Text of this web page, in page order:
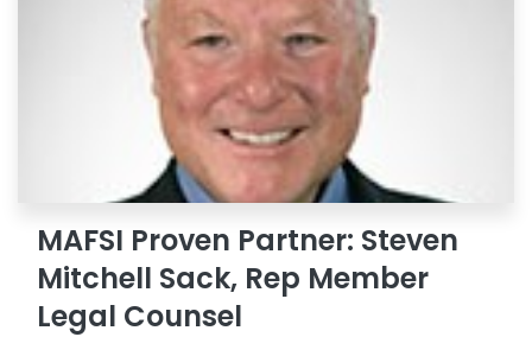
MAFSI Proven Partner: Steven
Mitchell Sack, Rep Member
Legal Counsel